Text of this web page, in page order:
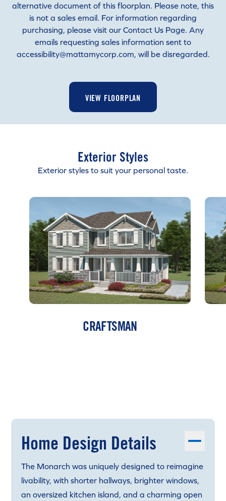
alternative document of this floorplan. Please note, this
is not a sales email. For information regarding
purchasing, please visit our Contact Us Page. Any
emails requesting sales information sent to
accessibility@mattamycorp.com, will be disregarded.
VIEW FLOORPLAN
Exterior Styles
Exterior styles to suit your personal taste.
CRAFTSMAN
Home Design Details
The Monarch was uniquely designed to reimagine
livability, with shorter hallways, brighter windows,
an oversized kitchen island, and a charming open